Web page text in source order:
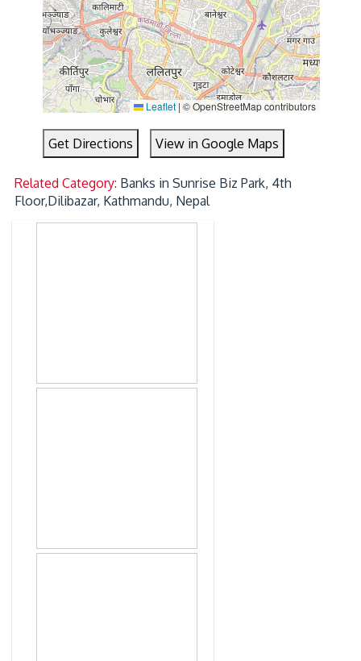
Leaflet |© OpenStreetMap contributors
Get Directions View in Google Maps
Related Category: Banks in Sunrise Biz Park, 4th
Floor,Dilibazar, Kathmandu, Nepal